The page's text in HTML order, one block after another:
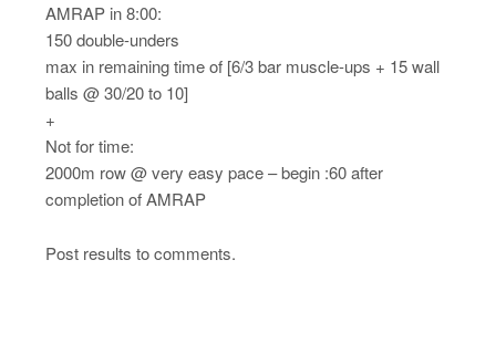
AMRAP in 8:00:
150 double-unders
max in remaining time of [6/3 bar muscle-ups + 15 wall
balls @ 30/20 to 10]
+
Not for time:
2000m row @ very easy pace – begin :60 after
completion of AMRAP
Post results to comments.